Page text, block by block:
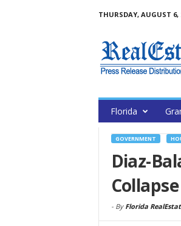
THURSDAY, AUGUST 6,
Florida
GOVERNMENT
Diaz-
Collapse
- By Florida